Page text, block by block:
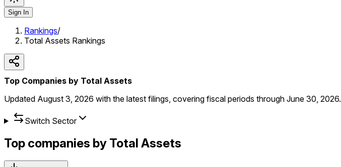
Sign In
Rankings/
Total Assets Rankings
Top Companies by Total Assets
Updated August 3, 2026 with the latest filings, covering fiscal periods through June 30, 2026.
Switch Sector
Top companies by Total Assets